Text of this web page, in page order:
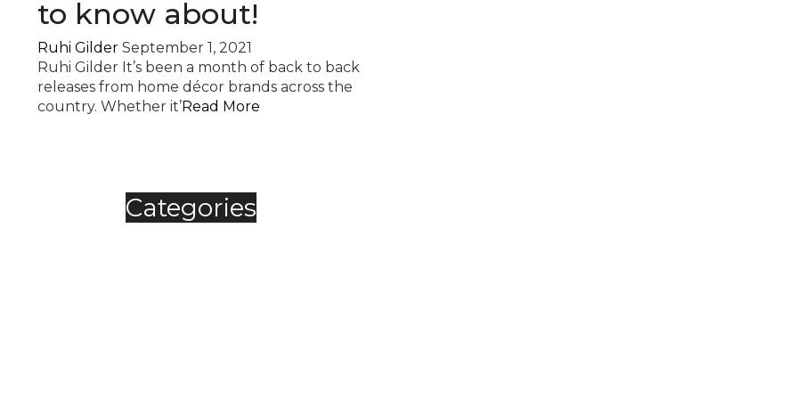
to know about!
Ruhi Gilder September 1, 2021
Ruhi Gilder It’s been a month of back to back
releases from home décor brands across the
country. Whether it’Read More
Categories